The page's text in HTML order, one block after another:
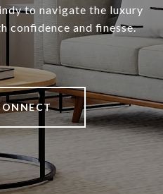
to navigate the luxury
confidence and finesse.